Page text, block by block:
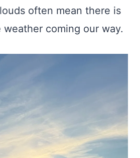
often mean there is
coming our way.